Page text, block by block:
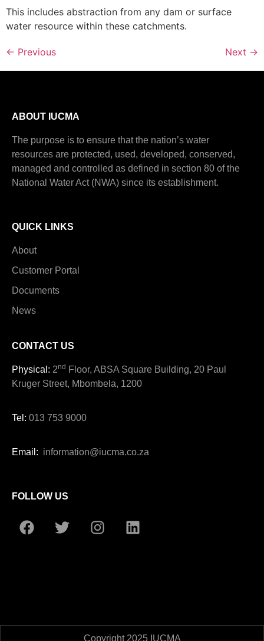
This includes abstraction from any dam or surface
water resource within these catchments.
← Previous Next →
ABOUT IUCMA
The purpose is to ensure that the nation’s water
resources are protected, used, developed, conserved,
managed and controlled as defined in section 80 of the
National Water Act (NWA) since its establishment.
QUICK LINKS
About
Customer Portal
Documents
News
CONTACT US
Physical: 2nd Floor, ABSA Square Building, 20 Paul
Kruger Street, Mbombela, 1200
Tel: 013 753 9000
Email: information@iucma.co.za
FOLLOW US
Copyright 2025 IUCMA